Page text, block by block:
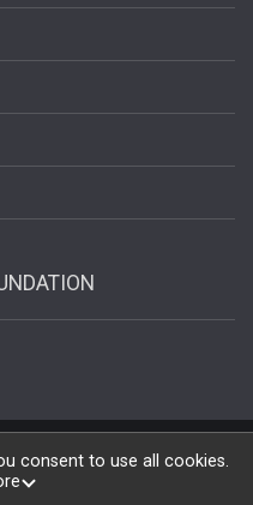
© 2026
consent to use all cookies.